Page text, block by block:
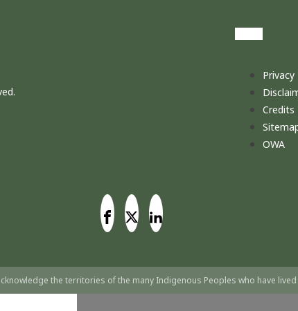
Privacy
Credits
OWA
the territories of the many Indigenous Peoples who have